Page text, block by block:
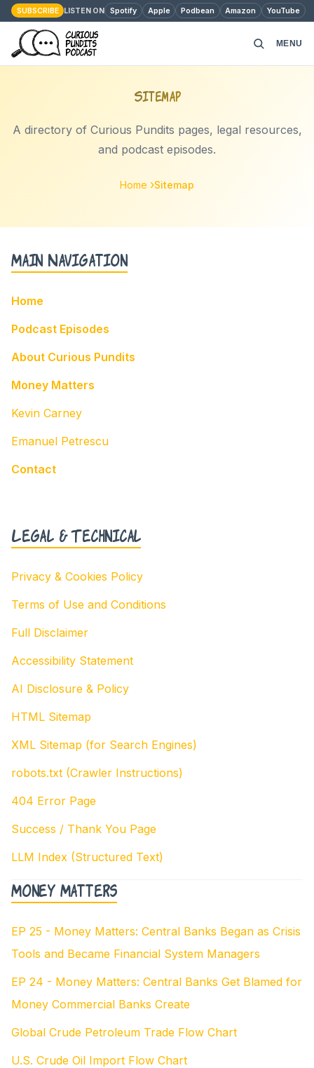
SUBSCRIBE LISTEN ON Spotify Apple Podbean Amazon YouTube
MENU
PODCAST EPISODES
Sitemap
A directory of Curious Pundits pages, legal resources,
and podcast episodes.
Home Sitemap
Main Navigation
Home
Podcast Episodes
About Curious Pundits
Money Matters
Kevin Carney
Emanuel Petrescu
Contact
Legal & Technical
Privacy & Cookies Policy
Terms of Use and Conditions
Full Disclaimer
Accessibility Statement
AI Disclosure & Policy
HTML Sitemap
XML Sitemap (for Search Engines)
robots.txt (Crawler Instructions)
404 Error Page
Success / Thank You Page
LLM Index (Structured Text)
Money Matters
EP 25 - Money Matters: Central Banks Began as Crisis
Tools and Became Financial System Managers
EP 24 - Money Matters: Central Banks Get Blamed for
Money Commercial Banks Create
Global Crude Petroleum Trade Flow Chart
U.S. Crude Oil Import Flow Chart